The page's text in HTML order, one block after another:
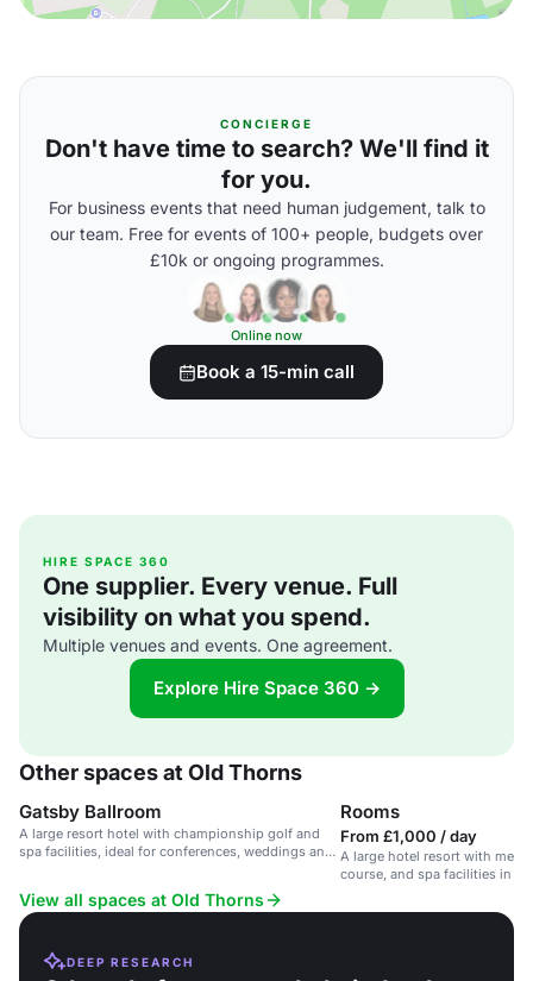
CONCIERGE
Don't have time to search? We'll find it
for you.
For business events that need human judgement, talk to
our team. Free for events of 100+ people, budgets over
£10k or ongoing programmes.
Online now
Book a 15-min call
HIRE SPACE 360
One supplier. Every venue. Full
visibility on what you spend.
Multiple venues and events. One agreement.
Explore Hire Space 360 →
Other spaces at Old Thorns
Gatsby Ballroom
A large resort hotel with championship golf and
spa facilities, ideal for conferences, weddings and
Rooms
From £1,000 / day
A large hotel resort with
course, and spa facilities in
View all spaces at Old Thorns
DEEP RESEARCH